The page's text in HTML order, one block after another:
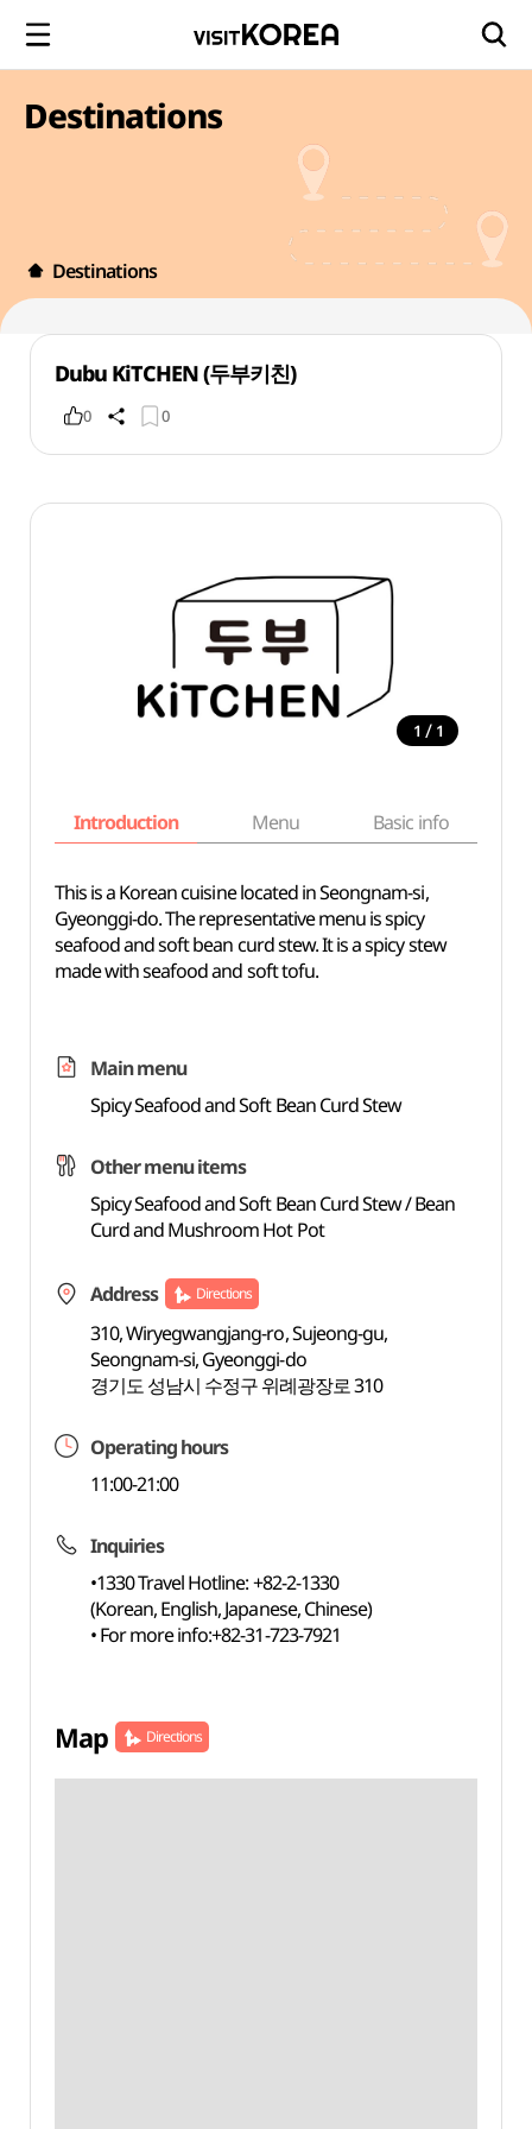
Destinations
Destinations
Dubu KiTCHEN (두부키친)
0 0
1 / 1
Introduction Menu Basic info
This is a Korean cuisine located in Seongnam-si,
Gyeonggi-do. The representative menu is spicy
seafood and soft bean curd stew. It is a spicy stew
made with seafood and soft tofu.
Main menu
Spicy Seafood and Soft Bean Curd Stew
Other menu items
Spicy Seafood and Soft Bean Curd Stew / Bean
Curd and Mushroom Hot Pot
Address Directions
310, Wiryegwangjang-ro, Sujeong-gu,
Seongnam-si, Gyeonggi-do
경기도 성남시 수정구 위례광장로 310
Operating hours
11:00-21:00
Inquiries
•1330 Travel Hotline: +82-2-1330
(Korean, English, Japanese, Chinese)
• For more info:+82-31-723-7921
Map Directions